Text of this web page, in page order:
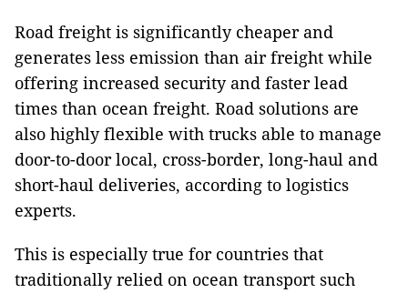
Road freight is significantly cheaper and
generates less emission than air freight while
offering increased security and faster lead
times than ocean freight. Road solutions are
also highly flexible with trucks able to manage
door-to-door local, cross-border, long-haul and
short-haul deliveries, according to logistics
experts.
This is especially true for countries that
traditionally relied on ocean transport such